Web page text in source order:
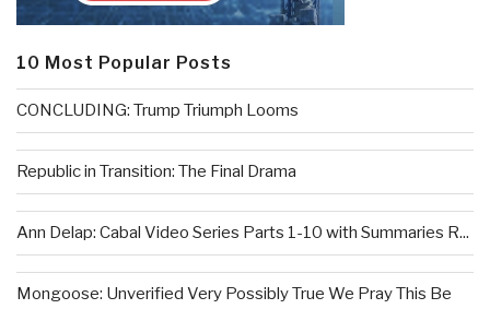
10 Most Popular Posts
CONCLUDING: Trump Triumph Looms
Republic in Transition: The Final Drama
Ann Delap: Cabal Video Series Parts 1-10 with Summaries R...
Mongoose: Unverified Very Possibly True We Pray This Be